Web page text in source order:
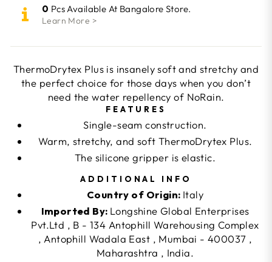
0 Pcs Available At Bangalore Store.
Learn More >
ThermoDrytex Plus is insanely soft and stretchy and
the perfect choice for those days when you don’t
need the water repellency of NoRain.
FEATURES
Single-seam construction.
Warm, stretchy, and soft ThermoDrytex Plus.
The silicone gripper is elastic.
ADDITIONAL INFO
Country of Origin: Italy
Imported By: Longshine Global Enterprises
Pvt.Ltd , B - 134 Antophill Warehousing Complex
, Antophill Wadala East , Mumbai - 400037 ,
Maharashtra , India.